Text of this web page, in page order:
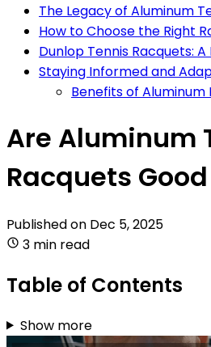
The Legacy of Aluminum
How to Choose the Right
Dunlop Tennis Racquets:
Staying Informed and
Benefits of Aluminum
Are Aluminum
Racquets
Published on Dec 5, 2025
3 min read
Table of Contents
Show more